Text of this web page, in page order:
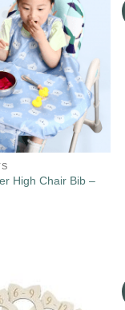
High Chair Bib –